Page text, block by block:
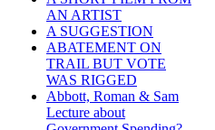
AN ARTIST
A SUGGESTION
ABATEMENT ON
TRAIL BUT VOTE
WAS RIGGED
Abbott, Roman & Sam
Lecture about